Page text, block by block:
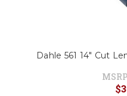
Dahle 561 14" Cut